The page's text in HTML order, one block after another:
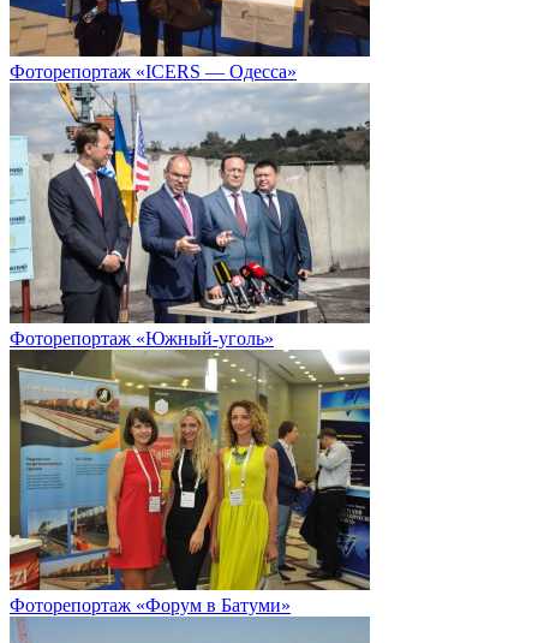
Фоторепортаж «ICERS — Одесса»
Фоторепортаж «Южный-уголь»
Фоторепортаж «Форум в Батуми»